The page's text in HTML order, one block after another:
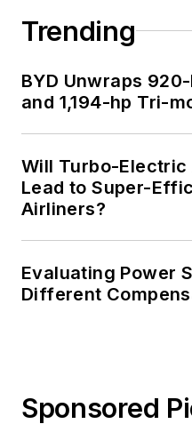
Trending
BYD Unwraps
and 1,194-hp Tri-
Will Turbo-
Lead to Super-
Airliners?
Evaluating Power
Different
Sponsored